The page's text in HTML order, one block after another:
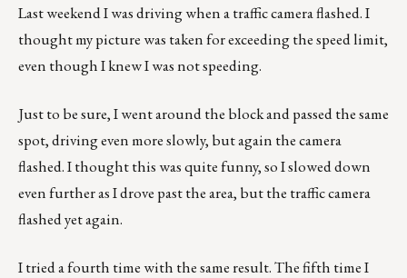
Last weekend I was driving when a traffic camera flashed. I
thought my picture was taken for exceeding the speed limit,
even though I knew I was not speeding.
Just to be sure, I went around the block and passed the same
spot, driving even more slowly, but again the camera
flashed. I thought this was quite funny, so I slowed down
even further as I drove past the area, but the traffic camera
flashed yet again.
I tried a fourth time with the same result. The fifth time I